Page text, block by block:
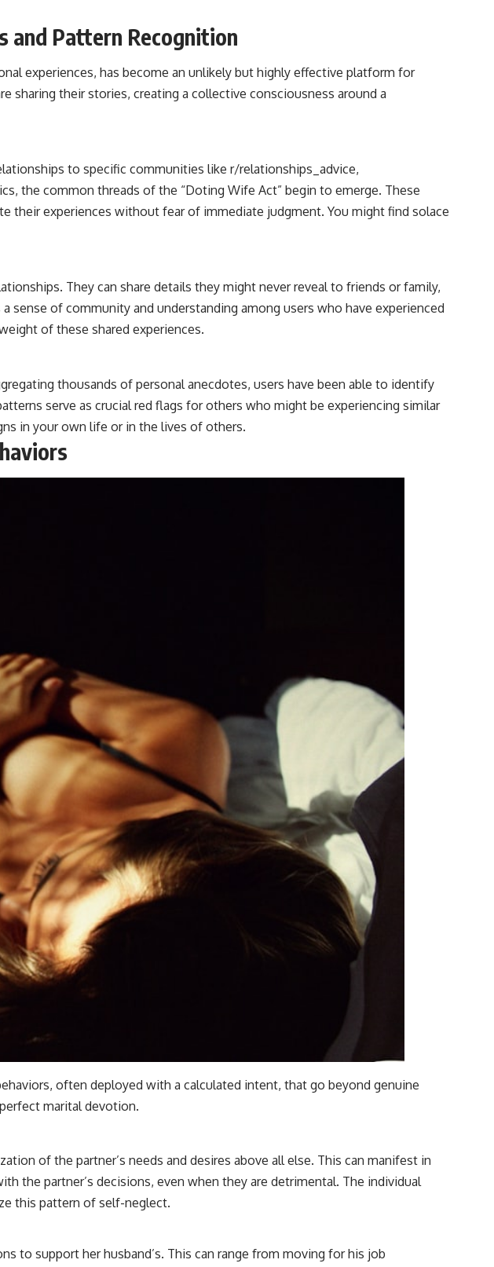
and Pattern Recognition
experiences, has become an unlikely but highly effective platform for
sharing their stories, creating a collective consciousness around a
to specific communities like r/relationships_advice,
the common threads of the “Doting Wife Act” begin to emerge. These
their experiences without fear of immediate judgment. You might find solace
They can share details they might never reveal to friends or family,
of community and understanding among users who have experienced
of these shared experiences.
thousands of personal anecdotes, users have been able to identify
serve as crucial red flags for others who might be experiencing similar
in your own life or in the lives of others.
often deployed with a calculated intent, that go beyond genuine
marital devotion.
of the partner’s needs and desires above all else. This can manifest in
the partner’s decisions, even when they are detrimental. The individual
this pattern of self-neglect.
to support her husband’s. This can range from moving for his job